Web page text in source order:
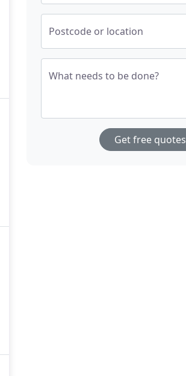
Postcode or location
What needs to be done?
Get free quotes